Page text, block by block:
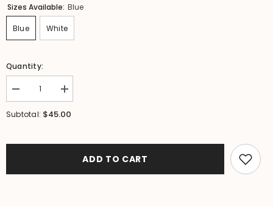
Sizes Available: Blue
Blue White
Quantity:
Decrease
quantity
for
Paddle
Increase
quantity
for
BEACH
Paddle
Subtotal: $45.00
ADD TO CART